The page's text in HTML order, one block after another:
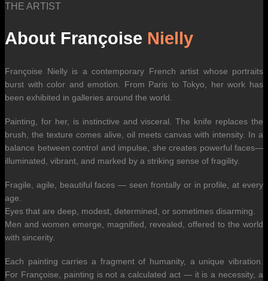
THE ARTIST
About Françoise Nielly
Françoise Nielly is a contemporary French artist whose portraits
burst with color and emotion. From Paris to Tokyo, her work has
been exhibited in galleries around the world.
Painting, for her, is instinctive and visceral. The knife replaces the
brush, the texture comes alive, oil meets canvas with intensity. In a
balance between control and impulse, she creates powerful faces—
illuminated, vibrant, and marked by a striking sense of fragility.
Fragile, agile, beautiful faces — seen frontally or in profile, at every
age.
Eyes that are deep, modest, determined, or sometimes disarming.
Men and women emerge, magnified, revealed, offered to the world
with sincerity.
Each painting carries a fragment of humanity, a unique vibration.
For Françoise, painting is not a calculated act — it is a necessity, a